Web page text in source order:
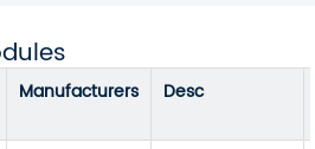
Manufacturers Desc